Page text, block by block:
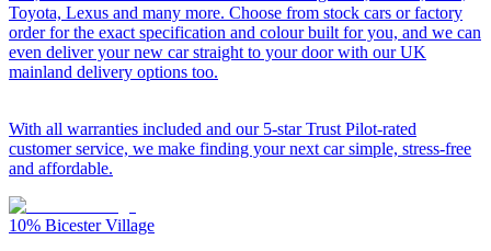
Toyota, Lexus and many more. Choose from stock cars or factory
order for the exact specification and colour built for you, and we can
even deliver your new car straight to your door with our UK
mainland delivery options too.
With all warranties included and our 5-star Trust Pilot-rated
customer service, we make finding your next car simple, stress-free
and affordable.
10% Bicester Village